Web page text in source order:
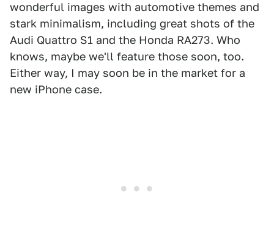
wonderful images with automotive themes and
stark minimalism, including great shots of the
Audi Quattro S1 and the Honda RA273. Who
knows, maybe we'll feature those soon, too.
Either way, I may soon be in the market for a
new iPhone case.